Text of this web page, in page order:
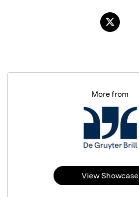
More from
View Showcase